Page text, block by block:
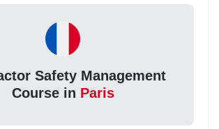
Safety Management
Course in Paris